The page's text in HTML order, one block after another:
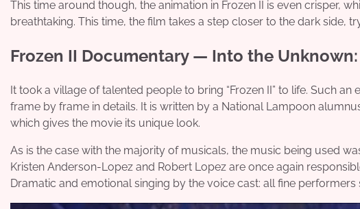
This time around though, the animation in Frozen II is even crisper,
breathtaking. This time, the film takes a step closer to the dark side,
Frozen II Documentary — Into the Unknown:
It took a village of talented people to bring “Frozen II” to life. Such
frame by frame in details. It is written by a National Lampoon
which gives the movie its unique look.
As is the case with the majority of musicals, the music being used
Kristen Anderson-Lopez and Robert Lopez are once again
Dramatic and emotional singing by the voice cast: all fine performers